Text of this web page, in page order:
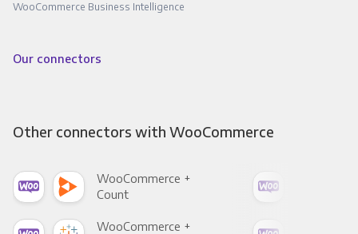
WooCommerce Business Intelligence
Our connectors
Other connectors with WooCommerce
WooCommerce +
Count
WooCommerce +